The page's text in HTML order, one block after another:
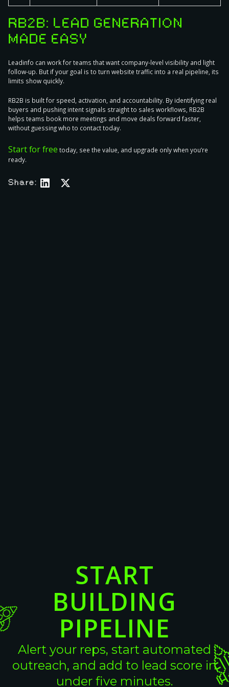
RB2B: LEAD GENERATION
MADE EASY
Leadinfo can work for teams that want company-level visibility and light
follow-up. But if your goal is to turn website traffic into a real pipeline, its
limits show quickly.
RB2B is built for speed, activation, and accountability. By identifying real
buyers and pushing intent signals straight to sales workflows, RB2B
helps teams book more meetings and move deals forward faster,
without guessing who to contact today.
Start for free today, see the value, and upgrade only when you’re
ready.
Share:
START
BUILDING
PIPELINE
Alert your reps, start automated
outreach, and add to lead score in
under five minutes.